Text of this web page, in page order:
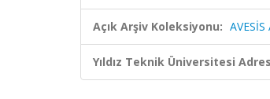
Açık Arşiv Koleksiyonu:
Yıldız Teknik Üniversitesi